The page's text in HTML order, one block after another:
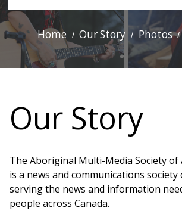
Main
navigation
Home Our Story Photos
Our Story
The Aboriginal Multi-Media Society of
is a news and communications society
serving the news and information
people across Canada.